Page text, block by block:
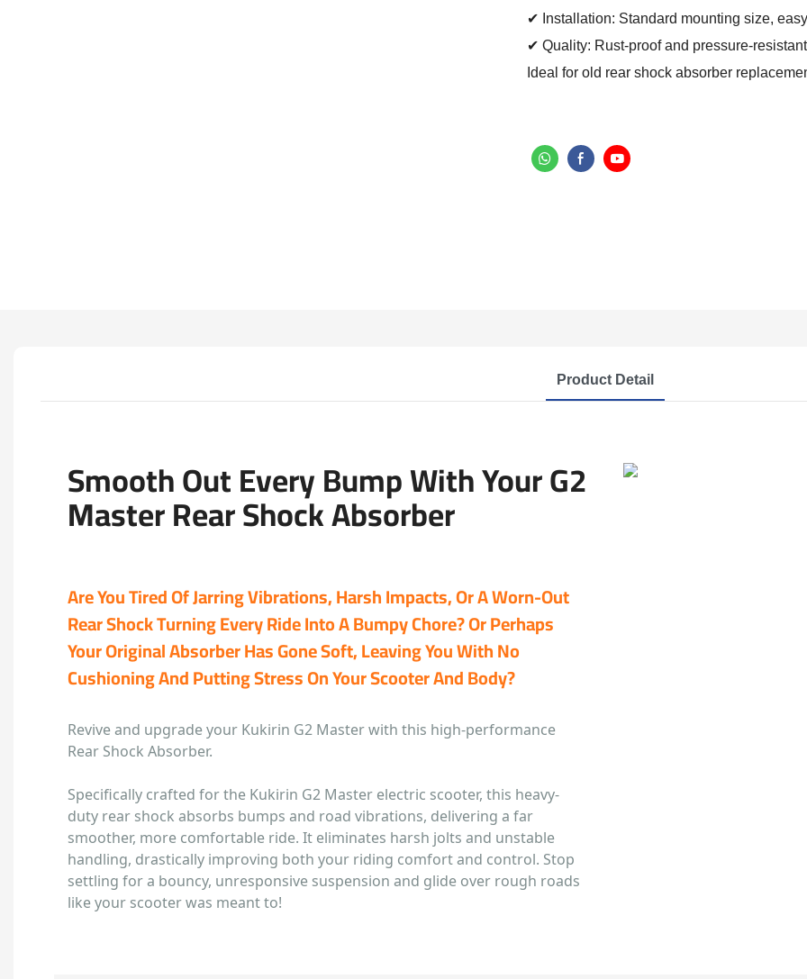
✔ Installation: Standard mounting size,
✔ Quality: Rust-proof and pressure-
Ideal for old rear shock absorber
Product Detail
Smooth Out Every Bump With Your G2
Master Rear Shock Absorber
Are You Tired Of Jarring Vibrations, Harsh Impacts, Or A Worn-Out
Rear Shock Turning Every Ride Into A Bumpy Chore? Or Perhaps
Your Original Absorber Has Gone Soft, Leaving You With No
Cushioning And Putting Stress On Your Scooter And Body?
Revive and upgrade your Kukirin G2 Master with this high-performance
Rear Shock Absorber.
Specifically crafted for the Kukirin G2 Master electric scooter, this heavy-
duty rear shock absorbs bumps and road vibrations, delivering a far
smoother, more comfortable ride. It eliminates harsh jolts and unstable
handling, drastically improving both your riding comfort and control. Stop
settling for a bouncy, unresponsive suspension and glide over rough roads
like your scooter was meant to!